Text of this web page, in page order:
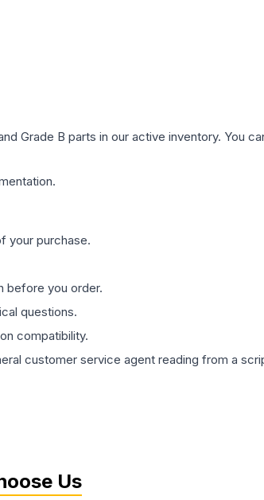
Grade B parts in our active inventory. You
your purchase.
before you order.
questions.
compatibility.
customer service agent reading from a
Us